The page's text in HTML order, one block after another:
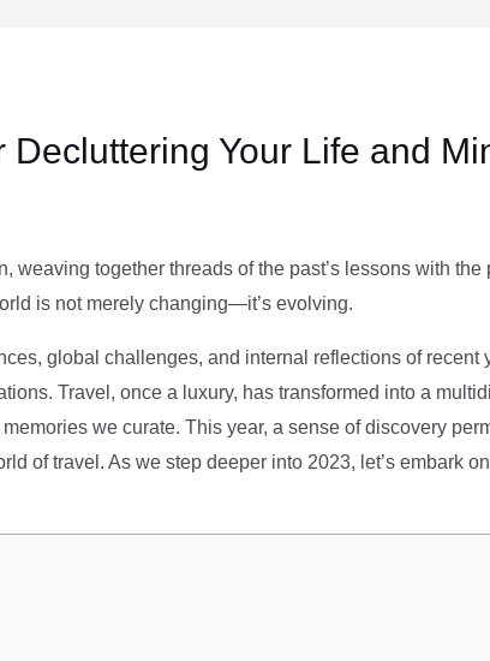
Your Life and
together threads of the past’s lessons with
is not merely changing—it’s evolving.
global challenges, and internal reflections of recent
Travel, once a luxury, has transformed into a
we curate. This year, a sense of discovery
of travel. As we step deeper into 2023, let’s embark